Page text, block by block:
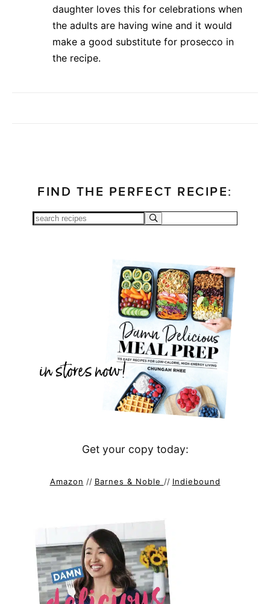
daughter loves this for celebrations when
the adults are having wine and it would
make a good substitute for prosecco in
the recipe.
FIND THE PERFECT RECIPE:
Get your copy today:
Amazon // Barnes & Noble // Indiebound